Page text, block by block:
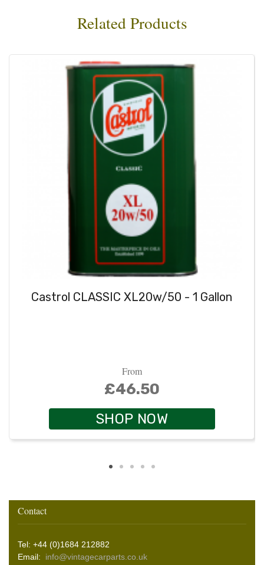
Related Products
Castrol CLASSIC XL20w/50 - 1 Gallon
From
£46.50
SHOP NOW
Contact
Tel: +44 (0)1684 212882
Email: info@vintagecarparts.co.uk